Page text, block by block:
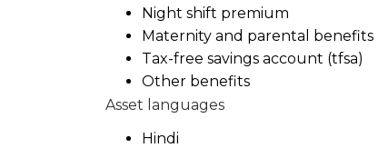
Night shift premium
Maternity and parental benefits
Tax-free savings account (tfsa)
Other benefits
Asset languages
Hindi